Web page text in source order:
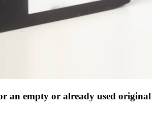
an empty or already used original